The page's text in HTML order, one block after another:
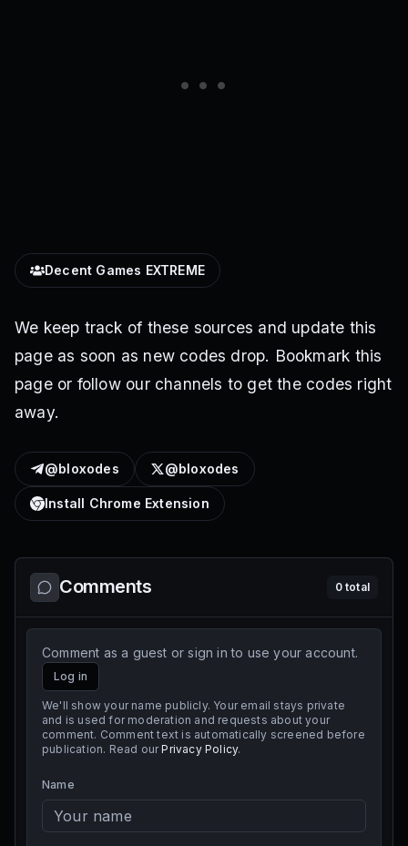
Decent Games EXTREME
We keep track of these sources and update this
page as soon as new codes drop. Bookmark this
page or follow our channels to get the codes right
away.
@bloxodes @bloxodes
Install Chrome Extension
Comments 0total
Comment as a guest or sign in to use your account.
Log in
We'll show your name publicly. Your email stays private
and is used for moderation and requests about your
comment. Comment text is automatically screened before
publication. Read our Privacy Policy.
Name